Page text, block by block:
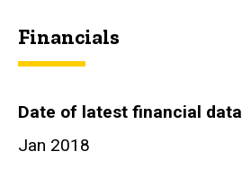
Financials
Date of latest financial data
Jan 2018